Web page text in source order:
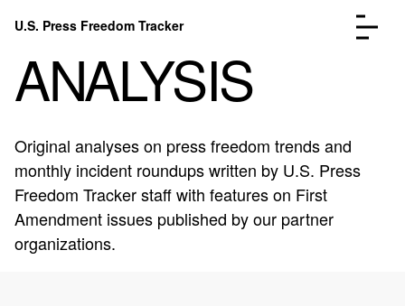
Skip to content
U.S. Press Freedom Tracker
Incidents Database
Go to the page →
Analysis
Go to the page →
FAQ
Go to the page →
About
ANALYSIS
Original analyses on press freedom trends and
monthly incident roundups written by U.S. Press
Freedom Tracker staff with features on First
Amendment issues published by our partner
organizations.